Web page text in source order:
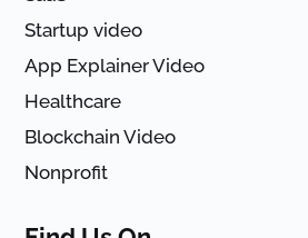
Startup video
App Explainer Video
Healthcare
Blockchain Video
Nonprofit